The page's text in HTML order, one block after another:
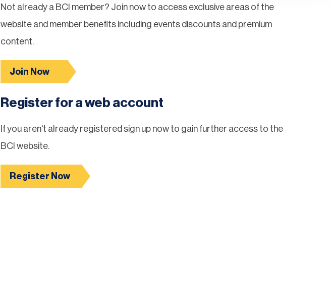
Not already a BCI member? Join now to access exclusive areas of the
website and member benefits including events discounts and premium
content.
Join Now
Register for a web account
If you aren't already registered sign up now to gain further access to the
BCI website.
Register Now